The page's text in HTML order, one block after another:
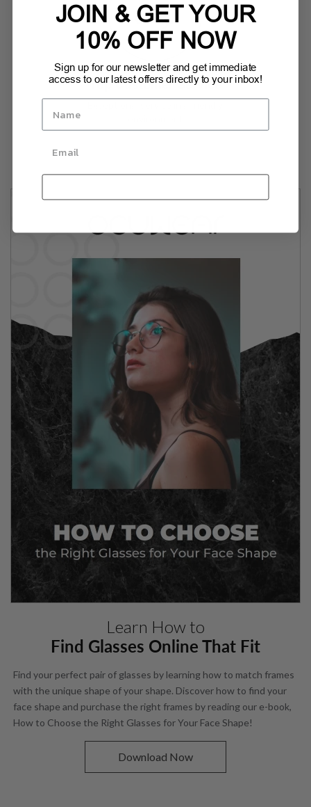
Top Customer Service
Learn How to
Find Glasses Online That Fit
Find your perfect pair of glasses by learning how to match frames
with the unique shape of your shape. Discover how to find your
face shape and purchase the right frames by reading our e-book,
How to Choose the Right Glasses for Your Face Shape!
Download Now
JOIN & GET YOUR
10% OFF NOW
Sign up for our newsletter and get immediate
access to our latest offers directly to your inbox!